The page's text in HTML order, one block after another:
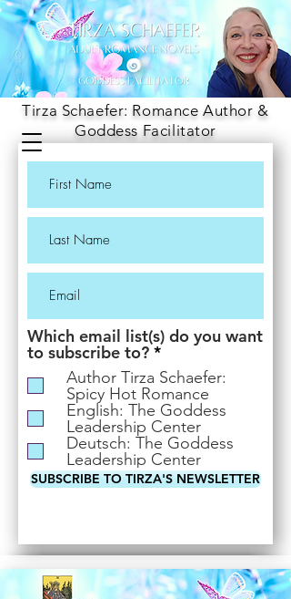
Tirza Schaefer: Romance Author &
Goddess Facilitator
Which email list(s) do you want
to subscribe to? *R
e
q
u
i
r
e
d
Author Tirza Schaefer:
Spicy Hot Romance
English: The Goddess
Leadership Center
Deutsch: The Goddess
Leadership Center
SUBSCRIBE TO TIRZA'S NEWSLETTER